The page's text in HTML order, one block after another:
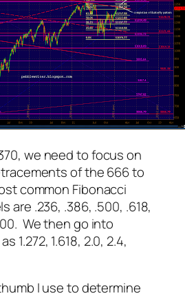
we need to focus on
of the 666 to
common Fibonacci
are .236, .386, .500, .618,
We then go into
1.272, 1.618, 2.0, 2.4,
I use to determine